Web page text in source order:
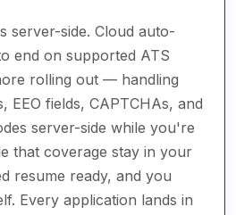
server-side. Cloud auto-
end on supported ATS
rolling out — handling
EEO fields, CAPTCHAs, and
server-side while you're
that coverage stay in your
resume ready, and you
Every application lands in